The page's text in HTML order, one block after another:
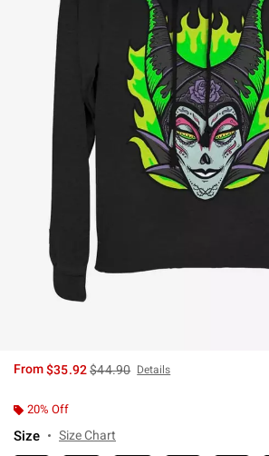
From$35.92is sales price, the original price is
$44.90 Details
20% Off
Size Size Chart